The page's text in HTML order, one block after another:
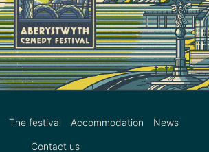
The festival Accommodation News
Contact us